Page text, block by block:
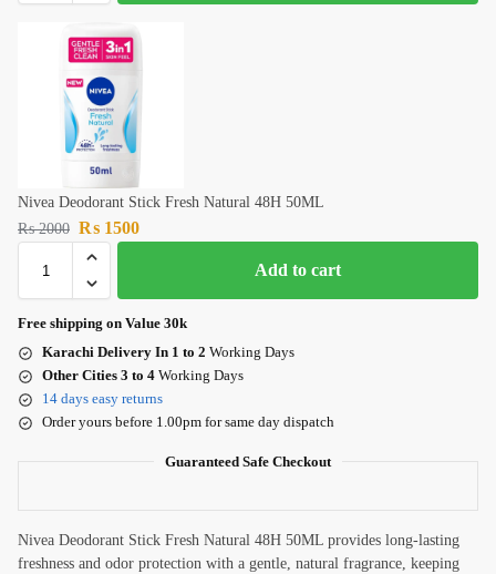
Nivea Deodorant Stick Fresh Natural 48H 50ML
₨2000 ₨ 1500
Add to cart
Free shipping on Value 30k
Karachi Delivery In 1 to 2 Working Days
Other Cities 3 to 4 Working Days
14 days easy returns
Order yours before 1.00pm for same day dispatch
Guaranteed Safe Checkout
Nivea Deodorant Stick Fresh Natural 48H 50ML provides long-lasting
freshness and odor protection with a gentle, natural fragrance, keeping